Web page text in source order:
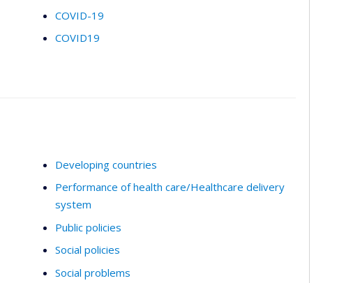
COVID-19
COVID19
Developing countries
Performance of health care/Healthcare delivery
system
Public policies
Social policies
Social problems